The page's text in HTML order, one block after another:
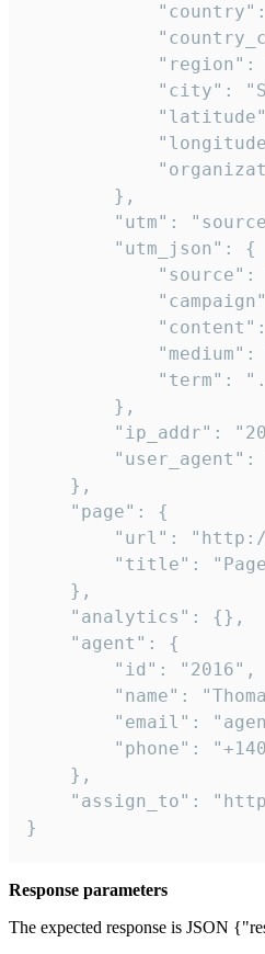
"region":
"city":
        },
"utm":
        "utm_json": {
"source":
"medium":
"term":
        },
"ip_addr":
    },
    "page": {
"url":
"title":
    },
    "analytics": {},
    "agent": {
        "id": "2016",
"name":
"email":
"phone":
    },
"assign_to":
}
Response parameters
The expected response is JSON